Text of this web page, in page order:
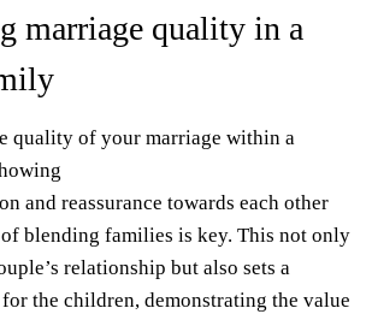
marriage quality in a
quality of your marriage within a
and reassurance towards each other
blending families is key. This not only
relationship but also sets a
the children, demonstrating the value